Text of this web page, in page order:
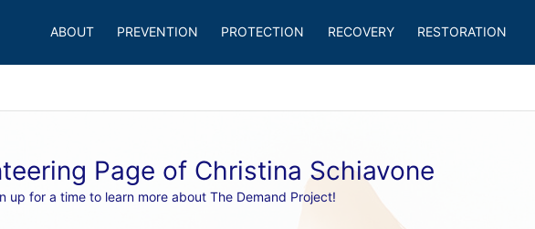
ABOUT PREVENTION PROTECTION RECOVERY RESTORATION
Page of Christina Schiavone
up for a time to learn more about The Demand Project!